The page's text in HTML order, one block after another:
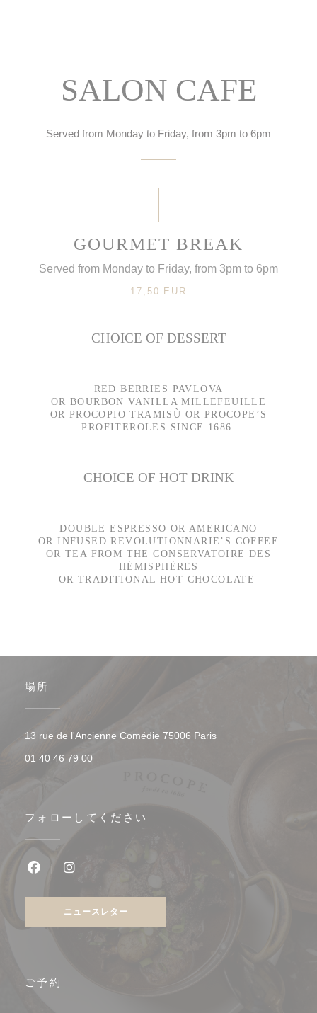
SALON CAFE
Served from Monday to Friday, from 3pm to 6pm
GOURMET BREAK
Served from Monday to Friday, from 3pm to 6pm
17,50 EUR
CHOICE OF DESSERT
RED BERRIES PAVLOVA
OR BOURBON VANILLA MILLEFEUILLE
OR PROCOPIO TRAMISÙ OR PROCOPE’S
PROFITEROLES SINCE 1686
CHOICE OF HOT DRINK
DOUBLE ESPRESSO OR AMERICANO
OR INFUSED REVOLUTIONNARIE’S COFFEE
OR TEA FROM THE CONSERVATOIRE DES
HÉMISPHÈRES
OR TRADITIONAL HOT CHOCOLATE
場所
13 rue de l'Ancienne Comédie 75006 Paris((新しいウィンドウで
01 40 46 79 00
フォローしてください
ニュースレター
ご予約